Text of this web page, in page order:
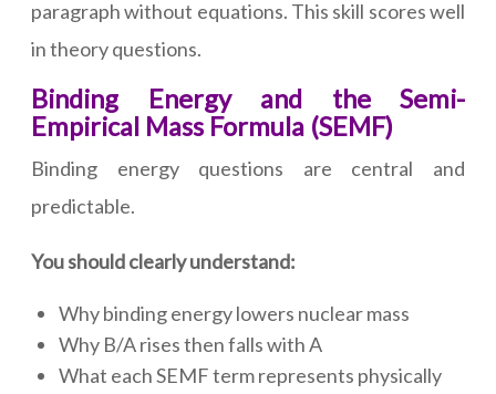
paragraph without equations. This skill scores well
in theory questions.
Binding Energy and the Semi-
Empirical Mass Formula (SEMF)
Binding energy questions are central and
predictable.
You should clearly understand:
Why binding energy lowers nuclear mass
Why B/A rises then falls with A
What each SEMF term represents physically